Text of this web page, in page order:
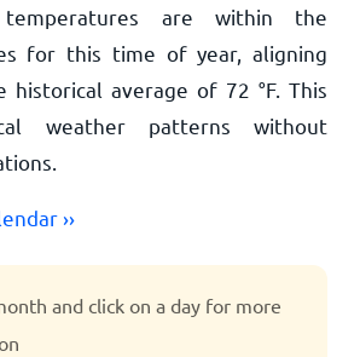
are within the
for this time of year, aligning
historical average of 72 °F. This
weather patterns without
››
and click on a day for more